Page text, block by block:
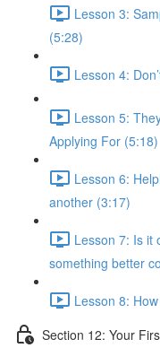
Lesson 3:
(5:28)
Lesson 4:
Lesson 5:
Applying For (5:18)
Lesson 6:
another (3:17)
Lesson 7: Is it
something better
Lesson 8:
Section 12: Your